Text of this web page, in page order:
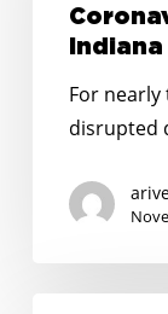
Hungry
Throughout
Pandemic
Indiana
For nearly
disrupted